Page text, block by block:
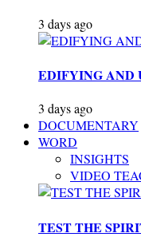
3 days ago
EDIFYING AND
3 days ago
DOCUMENTARY
WORD
INSIGHTS
VIDEO
TEST THE